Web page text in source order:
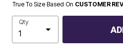
True To Size Based On CUSTOMER
Qty